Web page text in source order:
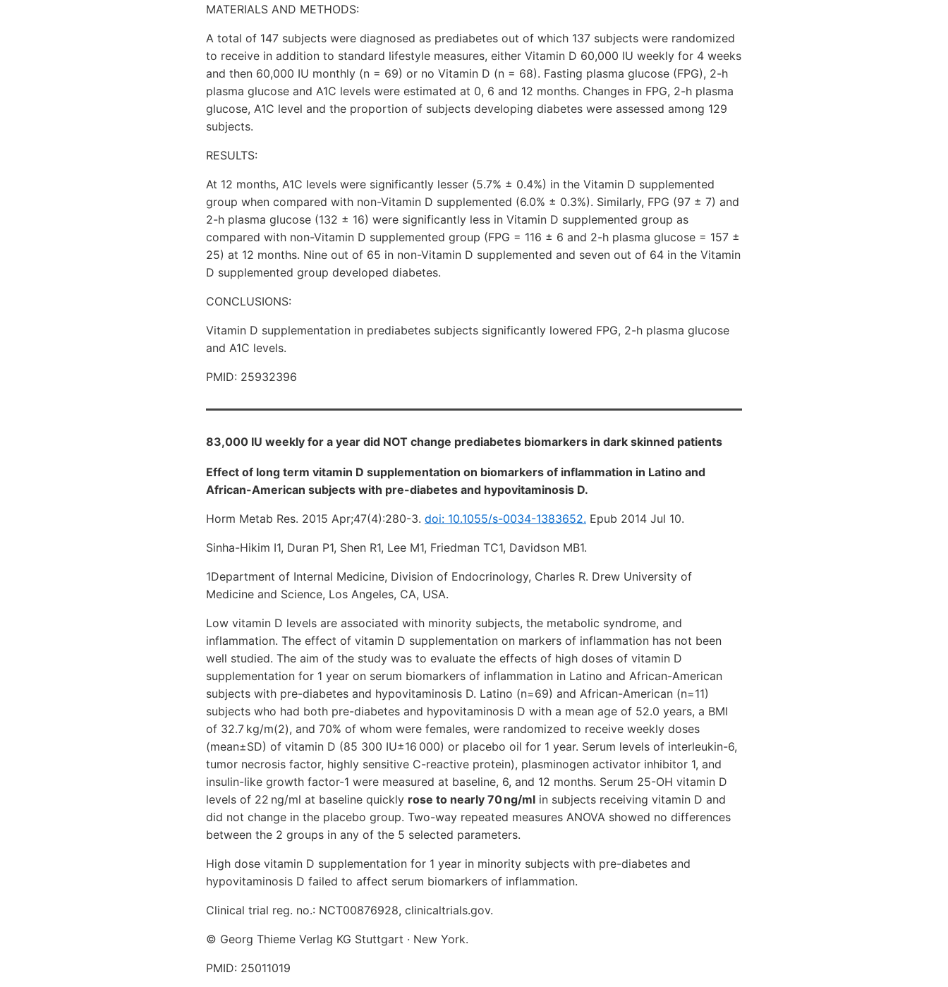
MATERIALS AND METHODS:
A total of 147 subjects were diagnosed as prediabetes out of which 137 subjects were randomized
to receive in addition to standard lifestyle measures, either Vitamin D 60,000 IU weekly for 4 weeks
and then 60,000 IU monthly (n = 69) or no Vitamin D (n = 68). Fasting plasma glucose (FPG), 2-h
plasma glucose and A1C levels were estimated at 0, 6 and 12 months. Changes in FPG, 2-h plasma
glucose, A1C level and the proportion of subjects developing diabetes were assessed among 129
subjects.
RESULTS:
At 12 months, A1C levels were significantly lesser (5.7% ± 0.4%) in the Vitamin D supplemented
group when compared with non-Vitamin D supplemented (6.0% ± 0.3%). Similarly, FPG (97 ± 7) and
2-h plasma glucose (132 ± 16) were significantly less in Vitamin D supplemented group as
compared with non-Vitamin D supplemented group (FPG = 116 ± 6 and 2-h plasma glucose = 157 ±
25) at 12 months. Nine out of 65 in non-Vitamin D supplemented and seven out of 64 in the Vitamin
D supplemented group developed diabetes.
CONCLUSIONS:
Vitamin D supplementation in prediabetes subjects significantly lowered FPG, 2-h plasma glucose
and A1C levels.
PMID: 25932396
83,000 IU weekly for a year did NOT change prediabetes biomarkers in dark skinned patients
Effect of long term vitamin D supplementation on biomarkers of inflammation in Latino and
African-American subjects with pre-diabetes and hypovitaminosis D.
Horm Metab Res. 2015 Apr;47(4):280-3. doi: 10.1055/s-0034-1383652. Epub 2014 Jul 10.
Sinha-Hikim I1, Duran P1, Shen R1, Lee M1, Friedman TC1, Davidson MB1.
1Department of Internal Medicine, Division of Endocrinology, Charles R. Drew University of
Medicine and Science, Los Angeles, CA, USA.
Low vitamin D levels are associated with minority subjects, the metabolic syndrome, and
inflammation. The effect of vitamin D supplementation on markers of inflammation has not been
well studied. The aim of the study was to evaluate the effects of high doses of vitamin D
supplementation for 1 year on serum biomarkers of inflammation in Latino and African-American
subjects with pre-diabetes and hypovitaminosis D. Latino (n=69) and African-American (n=11)
subjects who had both pre-diabetes and hypovitaminosis D with a mean age of 52.0 years, a BMI
of 32.7 kg/m(2), and 70% of whom were females, were randomized to receive weekly doses
(mean±SD) of vitamin D (85 300 IU±16 000) or placebo oil for 1 year. Serum levels of interleukin-6,
tumor necrosis factor, highly sensitive C-reactive protein), plasminogen activator inhibitor 1, and
insulin-like growth factor-1 were measured at baseline, 6, and 12 months. Serum 25-OH vitamin D
levels of 22 ng/ml at baseline quickly rose to nearly 70 ng/ml in subjects receiving vitamin D and
did not change in the placebo group. Two-way repeated measures ANOVA showed no differences
between the 2 groups in any of the 5 selected parameters.
High dose vitamin D supplementation for 1 year in minority subjects with pre-diabetes and
hypovitaminosis D failed to affect serum biomarkers of inflammation.
Clinical trial reg. no.: NCT00876928, clinicaltrials.gov.
© Georg Thieme Verlag KG Stuttgart · New York.
PMID: 25011019